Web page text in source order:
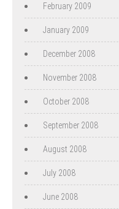
February 2009
January 2009
December 2008
November 2008
October 2008
September 2008
August 2008
July 2008
June 2008